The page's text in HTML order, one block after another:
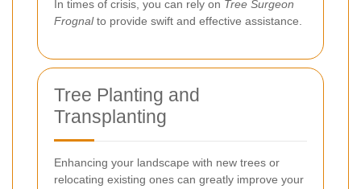
In times of crisis, you can rely on Tree Surgeon
Frognalto provide swift and effective assistance.
Tree Planting and
Transplanting
Enhancing your landscape with new trees or
relocating existing ones can greatly improve your